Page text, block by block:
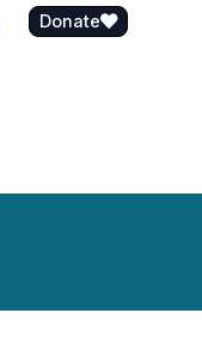
Donate